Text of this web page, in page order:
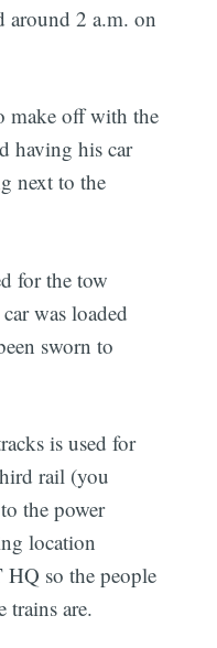
around 2 a.m. on
make off with the
having his car
next to the
for the tow
was loaded
sworn to
is used for
rail (you
the power
location
so the people
trains are.